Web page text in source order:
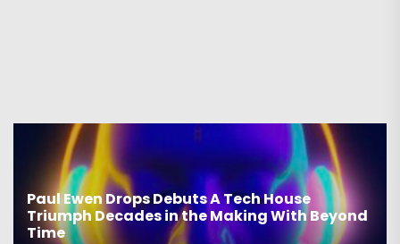
Paul Ewen Drops Debuts A Tech House
Triumph Decades in the Making With Beyond
Time